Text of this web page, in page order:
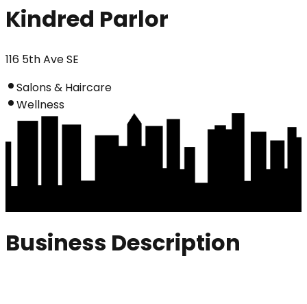
Kindred Parlor
116 5th Ave SE
Salons & Haircare
Wellness
Business Description